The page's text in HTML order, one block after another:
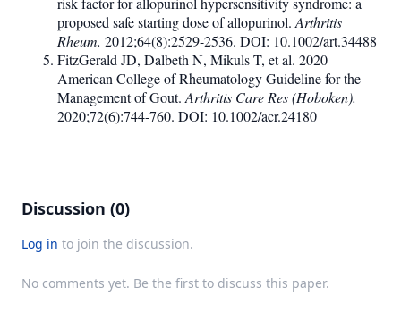
proposed safe starting dose of allopurinol.Arthritis
Rheum. 2012;64(8):2529-2536. DOI: 10.1002/art.34488
FitzGerald JD, Dalbeth N, Mikuls T, et al. 2020
American College of Rheumatology Guideline for the
Management of Gout.Arthritis Care Res (Hoboken).
2020;72(6):744-760. DOI: 10.1002/acr.24180
Discussion (0)
Log in to join the discussion.
No comments yet. Be the first to discuss this paper.